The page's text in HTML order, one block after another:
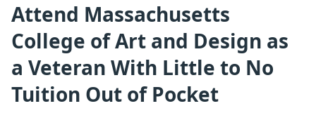
Attend Massachusetts
College of Art and Design as
a Veteran With Little to No
Tuition Out of Pocket